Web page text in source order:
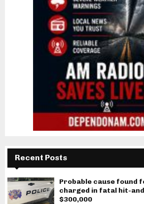
Recent Posts
Probable cause found
charged in fatal hit-
$300,000